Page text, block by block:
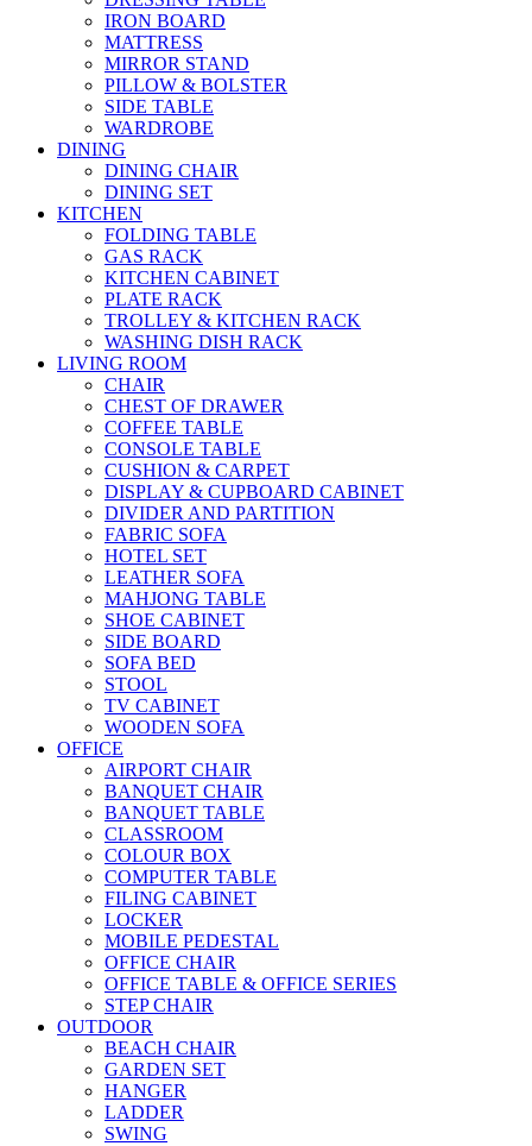
IRON BOARD
MATTRESS
MIRROR STAND
PILLOW & BOLSTER
SIDE TABLE
WARDROBE
DINING
DINING CHAIR
DINING SET
KITCHEN
FOLDING TABLE
GAS RACK
KITCHEN CABINET
PLATE RACK
TROLLEY & KITCHEN RACK
WASHING DISH RACK
LIVING ROOM
CHAIR
CHEST OF DRAWER
COFFEE TABLE
CONSOLE TABLE
CUSHION & CARPET
DISPLAY & CUPBOARD CABINET
DIVIDER AND PARTITION
FABRIC SOFA
HOTEL SET
LEATHER SOFA
MAHJONG TABLE
SHOE CABINET
SIDE BOARD
SOFA BED
STOOL
TV CABINET
WOODEN SOFA
OFFICE
AIRPORT CHAIR
BANQUET CHAIR
BANQUET TABLE
CLASSROOM
COLOUR BOX
COMPUTER TABLE
FILING CABINET
LOCKER
MOBILE PEDESTAL
OFFICE CHAIR
OFFICE TABLE & OFFICE SERIES
STEP CHAIR
OUTDOOR
BEACH CHAIR
GARDEN SET
HANGER
LADDER
SWING